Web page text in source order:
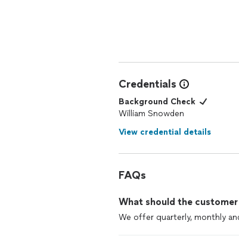
Credentials
Background Check
William Snowden
View credential details
FAQs
What should the
We offer quarterly, monthly